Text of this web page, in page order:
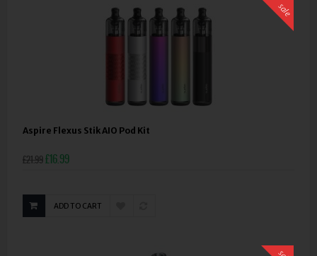
sale
Aspire Flexus Stik AIO Pod Kit
£21.99£16.99
ADD TO CART